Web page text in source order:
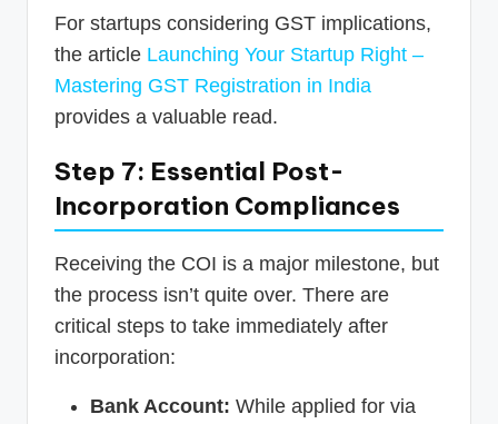
For startups considering GST implications,
the article Launching Your Startup Right –
Mastering GST Registration in India
provides a valuable read.
Step 7: Essential Post-
Incorporation Compliances
Receiving the COI is a major milestone, but
the process isn’t quite over. There are
critical steps to take immediately after
incorporation:
Bank Account: While applied for via